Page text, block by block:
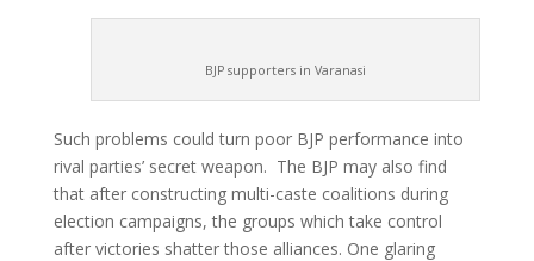
BJP supporters in Varanasi
Such problems could turn poor BJP performance into
rival parties’ secret weapon. The BJP may also find
that after constructing multi-caste coalitions during
election campaigns, the groups which take control
after victories shatter those alliances. One glaring